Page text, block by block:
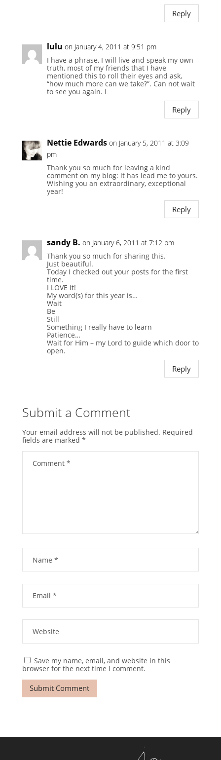
Reply
lulu on January 4, 2011 at 9:51 pm
I have a phrase, I will live and speak my own
truth, most of my friends that I have
mentioned this to roll their eyes and ask,
“how much more can we take?”. Can not wait
to see you again. L
Reply
Nettie Edwards on January 5, 2011 at 3:09
pm
Thank you so much for leaving a kind
comment on my blog: it has lead me to yours.
Wishing you an extraordinary, exceptional
year!
Reply
sandy B. on January 6, 2011 at 7:12 pm
Thank you so much for sharing this.
Just beautiful.
Today I checked out your posts for the first
time.
I LOVE it!
My word(s) for this year is…
Wait
Be
Still
Something I really have to learn
Patience…
Wait for Him – my Lord to guide which door to
open.
Reply
Submit a Comment
Your email address will not be published. Required
fields are marked *
Save my name, email, and website in this
browser for the next time I comment.